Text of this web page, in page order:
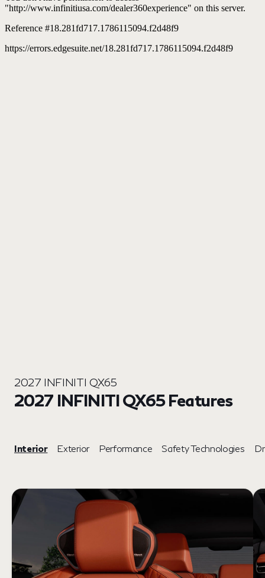
2027 INFINITI QX65
2027 INFINITI QX65 Features
Interior Exterior Performance Safety Technologies